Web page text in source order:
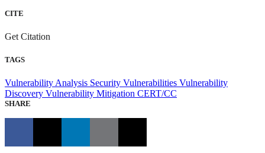
CITE
Get Citation
TAGS
Vulnerability Analysis Security Vulnerabilities Vulnerability
Discovery Vulnerability Mitigation CERT/CC
SHARE